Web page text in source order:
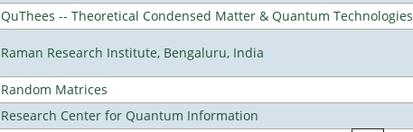
QuThees -- Theoretical Condensed Matter & Quantum Technologies
Raman Research Institute, Bengaluru, India
Random Matrices
Research Center for Quantum Information